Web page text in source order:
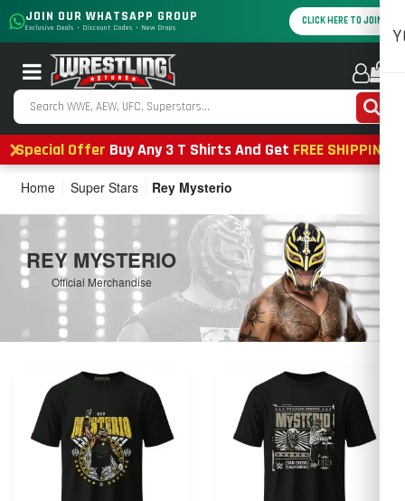
JOIN OUR WHATSAPP GROUP
Exclusive Deals • Discount Codes • New Drops
CLICK HERE TO JOIN
Special Offer Buy Any 3 T Shirts And Get FREE SHIPPING
Home Super Stars Rey Mysterio
REY MYSTERIO
Official Merchandise